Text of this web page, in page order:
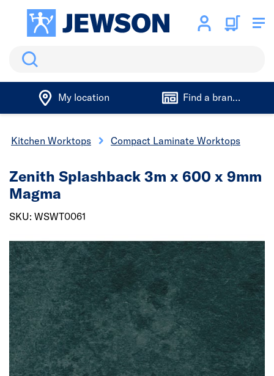
Search
My location Find a branch
Kitchen Worktops Compact Laminate Worktops
Zenith Splashback 3m x 600 x 9mm
Magma
SKU: WSWT0061